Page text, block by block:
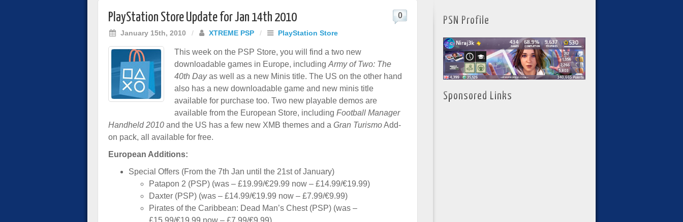
PlayStation Store Update for Jan 14th 2010
January 15th, 2010 / XTREME PSP / PlayStation Store
0
This week on the PSP Store, you will find a two new
downloadable games in Europe, including Army of Two: The
40th Dayas well as a new Minis title. The US on the other hand
also has a new downloadable game and new minis title
available for purchase too. Two new playable demos are
available from the European Store, including Football Manager
Handheld 2010 and the US has a few new XMB themes and a Gran TurismoAdd-
on pack, all available for free.
European Additions:
Special Offers (From the 7th Jan until the 21st of January)
Patapon 2 (PSP) (was – £19.99/€29.99 now – £14.99/€19.99)
Daxter (PSP) (was – £14.99/€19.99 now – £7.99/€9.99)
Pirates of the Caribbean: Dead Man’s Chest (PSP) (was –
£15.99/€19.99 now – £7.99/€9.99)
PSN Profile
Sponsored Links